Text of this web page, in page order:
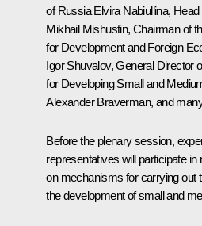
of RussiaElvira Nabiullina, Head
Mikhail Mishustin, Chairman of
for Development and Foreign
Igor Shuvalov, General Director
for Developing Small and
Alexander Braverman, and
Before the plenary session,
representatives will participate
on mechanisms for carrying out
the development of small and